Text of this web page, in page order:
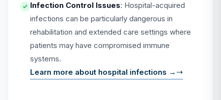
Infection Control Issues: Hospital-acquired
infections can be particularly dangerous in
rehabilitation and extended care settings where
patients may have compromised immune
systems.
Learn more about hospital infections →